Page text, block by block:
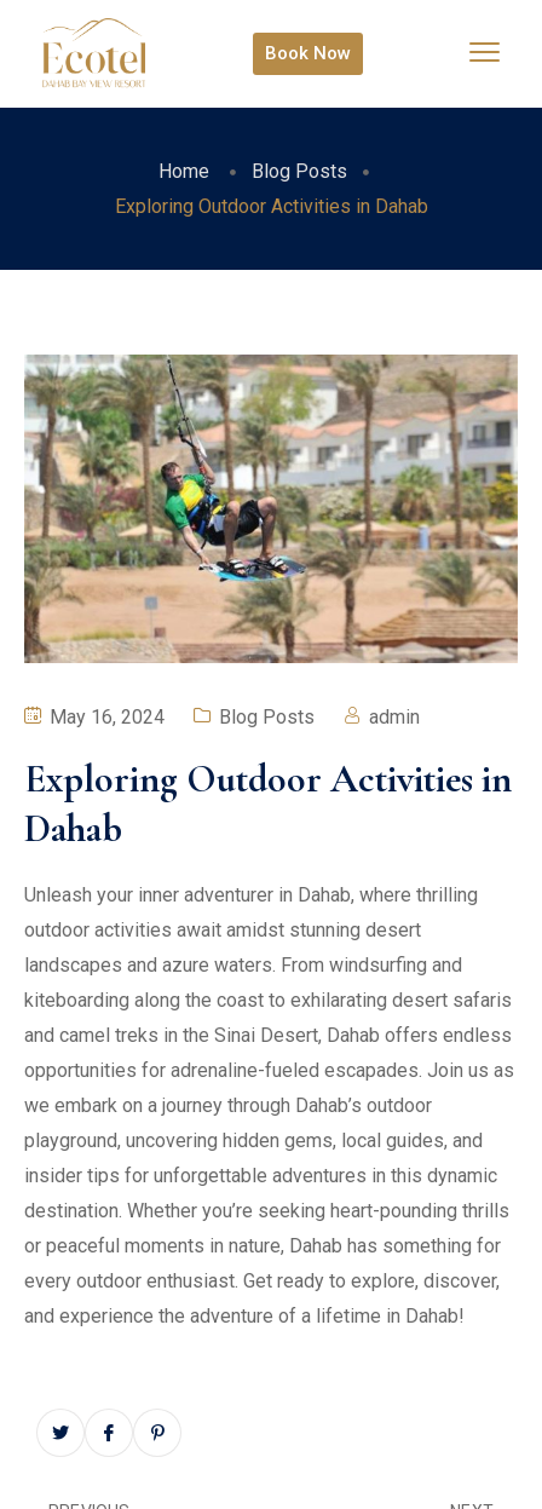
Book Now
Home
Blog Posts
Exploring Outdoor Activities in Dahab
May 16, 2024 Blog Posts admin
Exploring Outdoor Activities in
Dahab
Unleash your inner adventurer in Dahab, where thrilling
outdoor activities await amidst stunning desert
landscapes and azure waters. From windsurfing and
kiteboarding along the coast to exhilarating desert safaris
and camel treks in the Sinai Desert, Dahab offers endless
opportunities for adrenaline-fueled escapades. Join us as
we embark on a journey through Dahab’s outdoor
playground, uncovering hidden gems, local guides, and
insider tips for unforgettable adventures in this dynamic
destination. Whether you’re seeking heart-pounding thrills
or peaceful moments in nature, Dahab has something for
every outdoor enthusiast. Get ready to explore, discover,
and experience the adventure of a lifetime in Dahab!